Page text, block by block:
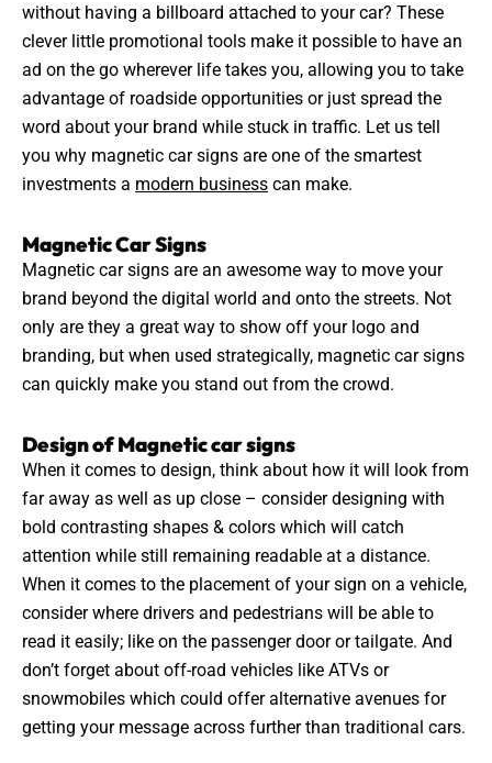
without having a billboard attached to your car? These
clever little promotional tools make it possible to have an
ad on the go wherever life takes you, allowing you to take
advantage of roadside opportunities or just spread the
word about your brand while stuck in traffic. Let us tell
you why magnetic car signs are one of the smartest
investments a modern business can make.
Magnetic Car Signs
Magnetic car signs are an awesome way to move your
brand beyond the digital world and onto the streets. Not
only are they a great way to show off your logo and
branding, but when used strategically, magnetic car signs
can quickly make you stand out from the crowd.
Design of Magnetic car signs
When it comes to design, think about how it will look from
far away as well as up close – consider designing with
bold contrasting shapes & colors which will catch
attention while still remaining readable at a distance.
When it comes to the placement of your sign on a vehicle,
consider where drivers and pedestrians will be able to
read it easily; like on the passenger door or tailgate. And
don’t forget about off-road vehicles like ATVs or
snowmobiles which could offer alternative avenues for
getting your message across further than traditional cars.